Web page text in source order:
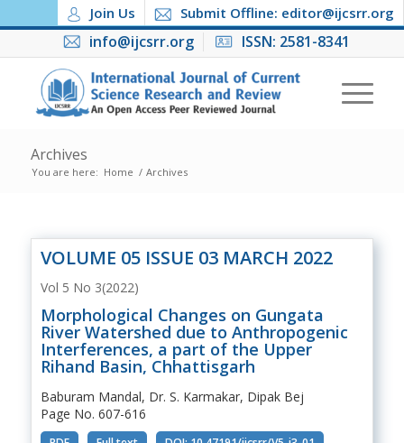
Join Us Submit Offline: editor@ijcsrr.org
info@ijcsrr.org ISSN: 2581-8341
Archives
You are here: Home / Archives
VOLUME 05 ISSUE 03 MARCH 2022
Vol 5 No 3(2022)
Morphological Changes on Gungata
River Watershed due to Anthropogenic
Interferences, a part of the Upper
Rihand Basin, Chhattisgarh
Baburam Mandal, Dr. S. Karmakar, Dipak Bej
Page No. 607-616